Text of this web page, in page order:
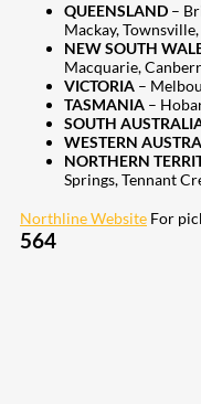
QUEENSLAND –
Mackay,
NEW SOUTH
Macquarie,
VICTORIA –
TASMANIA –
SOUTH
WESTERN
NORTHERN
Springs, Tennant
Northline Website For
564